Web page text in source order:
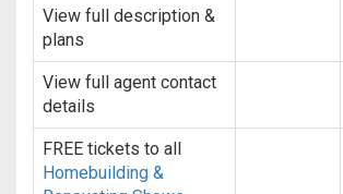
View full description &
plans
View full agent contact
details
FREE tickets to all
Homebuilding &